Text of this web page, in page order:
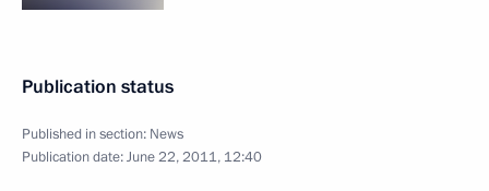
Publication status
Published in section: News
Publication date:June 22, 2011, 12:40